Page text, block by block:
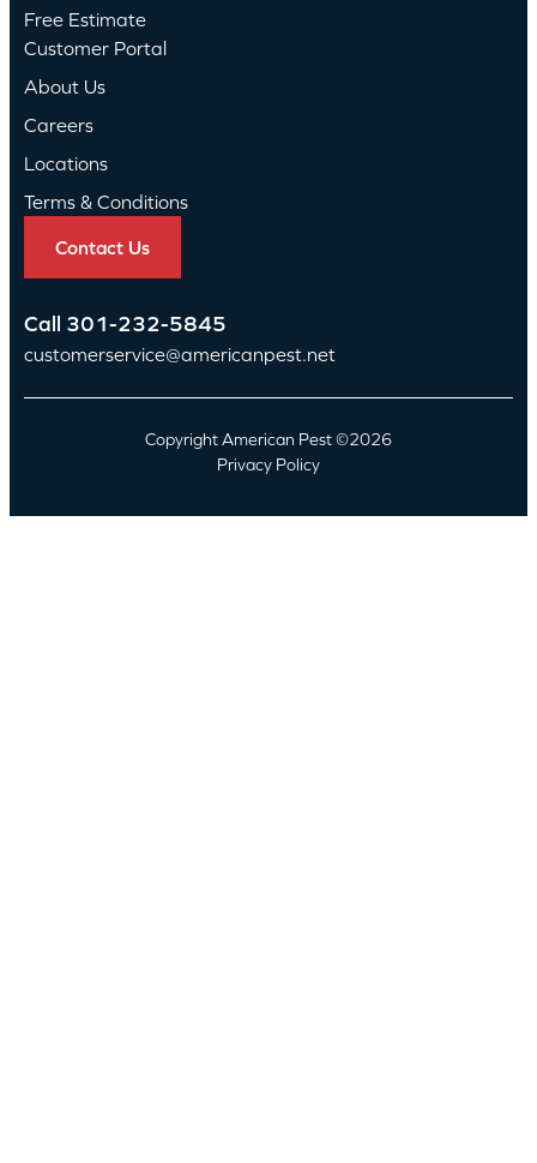
Free Estimate
Customer Portal
About Us
Careers
Locations
Terms & Conditions
Contact Us
Call 301-232-5845
customerservice@americanpest.net
Copyright American Pest ©2026
Privacy Policy